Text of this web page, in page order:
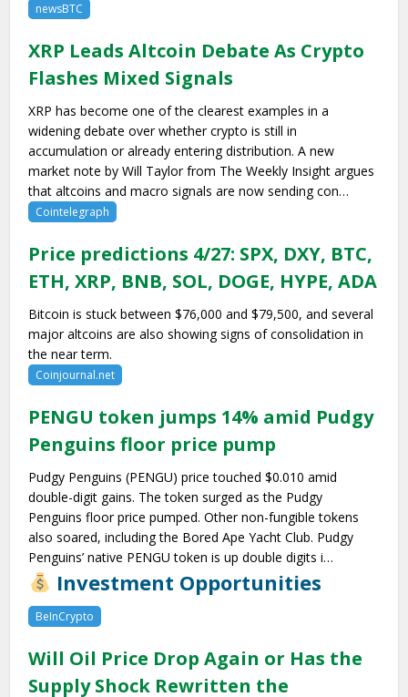
newsBTC
XRP Leads Altcoin Debate As Crypto
Flashes Mixed Signals
XRP has become one of the clearest examples in a
widening debate over whether crypto is still in
accumulation or already entering distribution. A new
market note by Will Taylor from The Weekly Insight argues
that altcoins and macro signals are now sending con…
Cointelegraph
Price predictions 4/27: SPX, DXY, BTC,
ETH, XRP, BNB, SOL, DOGE, HYPE, ADA
Bitcoin is stuck between $76,000 and $79,500, and several
major altcoins are also showing signs of consolidation in
the near term.
Coinjournal.net
PENGU token jumps 14% amid Pudgy
Penguins floor price pump
Pudgy Penguins (PENGU) price touched $0.010 amid
double-digit gains. The token surged as the Pudgy
Penguins floor price pumped. Other non-fungible tokens
also soared, including the Bored Ape Yacht Club. Pudgy
Penguins’ native PENGU token is up double digits i…
Investment Opportunities
BeInCrypto
Will Oil Price Drop Again or Has the
Supply Shock Rewritten the